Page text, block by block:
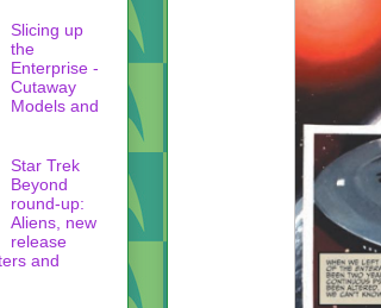
Slicing up
the
Enterprise -
Cutaway
Models and
Star Trek
Beyond
round-up:
Aliens, new
release
and